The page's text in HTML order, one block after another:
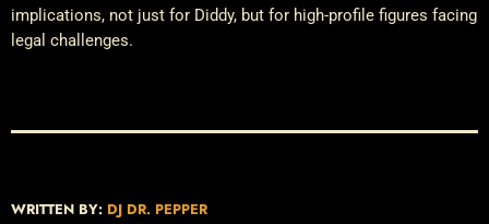
implications, not just for Diddy, but for high-profile figures facing
legal challenges.
WRITTEN BY: DJ DR. PEPPER